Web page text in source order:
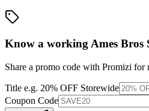
Know a workingAmes Bros
Share a promo code with Promizi
Title e.g. 20% OFF Storewide
Coupon Code